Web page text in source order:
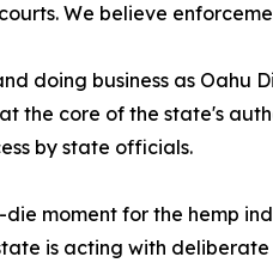
We believe
business as Oahu
the core of the state's
by state officials.
moment for the hemp
is acting with